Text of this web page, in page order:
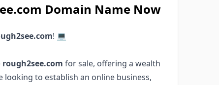
Domain Name Now
! 💻
rough2see.com for sale, offering a wealth
to establish an online business,